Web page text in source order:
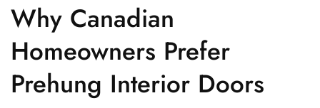
Why Canadian
Homeowners Prefer
Prehung Interior Doors